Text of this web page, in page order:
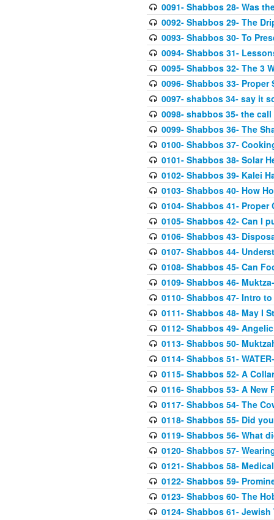
0091- Shabbos 28- Was
0092- Shabbos 29- The
0093- Shabbos 30- To
0094- Shabbos 31-
0095- Shabbos 32- The 3
0096- Shabbos 33-
0097- shabbos 34- say it
0098- shabbos 35- the
0099- Shabbos 36- The
0100- Shabbos 37-
0101- Shabbos 38- Solar
0102- Shabbos 39- Kalei
0103- Shabbos 40- How
0104- Shabbos 41-
0105- Shabbos 42- Can I
0106- Shabbos 43-
0107- Shabbos 44-
0108- Shabbos 45- Can
0109- Shabbos 46-
0110- Shabbos 47- Intro
0111- Shabbos 48- May I
0112- Shabbos 49-
0113- Shabbos 50-
0114- Shabbos 51-
0115- Shabbos 52- A
0116- Shabbos 53- A New
0117- Shabbos 54- The
0118- Shabbos 55- Did
0119- Shabbos 56- What
0120- Shabbos 57-
0121- Shabbos 58-
0122- Shabbos 59-
0123- Shabbos 60- The
0124- Shabbos 61-